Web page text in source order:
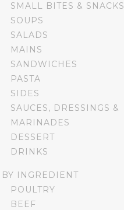
SMALL BITES & SNACKS
SOUPS
SALADS
MAINS
SANDWICHES
PASTA
SIDES
SAUCES, DRESSINGS &
MARINADES
DESSERT
DRINKS
BY INGREDIENT
POULTRY
BEEF